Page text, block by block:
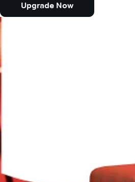
Upgrade Now